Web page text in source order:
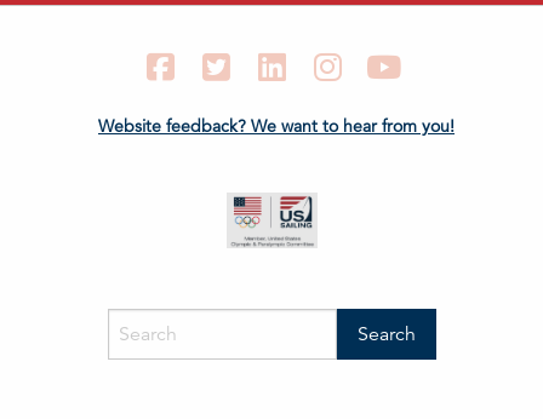
FacebookTwitter LinkedIn Instagram
Website feedback? We want to hear from you!